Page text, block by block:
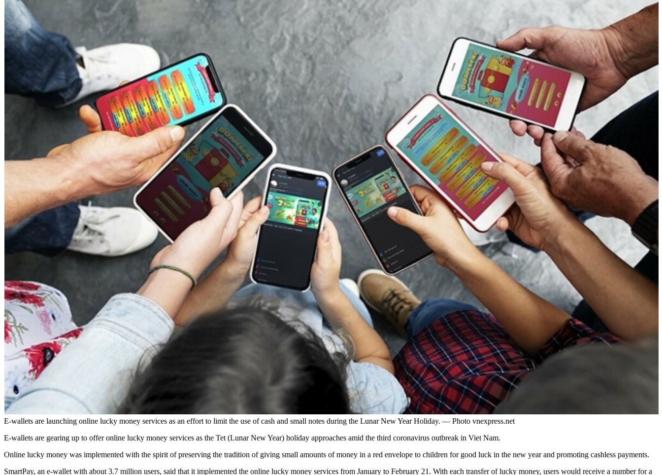
E-wallets are launching online lucky money services as an effort to limit the use of cash and small notes during the Lunar New Year Holiday. — Photo vnexpress.net
E-wallets are gearing up to offer online lucky money services as the Tet (Lunar New Year) holiday approaches amid the third coronavirus outbreak in Viet Nam.
Online lucky money was implemented with the spirit of preserving the tradition of giving small amounts of money in a red envelope to children for good luck in the new year and promoting cashless payments.
SmartPay, an e-wallet with about 3.7 million users, said that it implemented the online lucky money services from January to February 21. With each transfer of lucky money, users would receive a number for a